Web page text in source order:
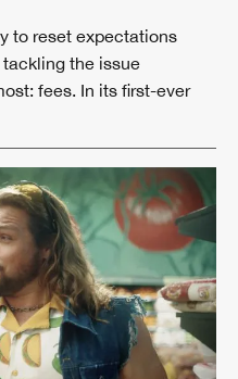
to reset expectations
the issue
its first-ever